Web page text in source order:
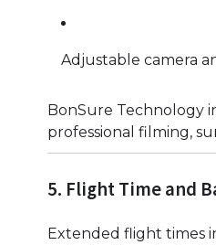
Adjustable camera
BonSure Technology
professional filming,
5. Flight Time and
Extended flight times